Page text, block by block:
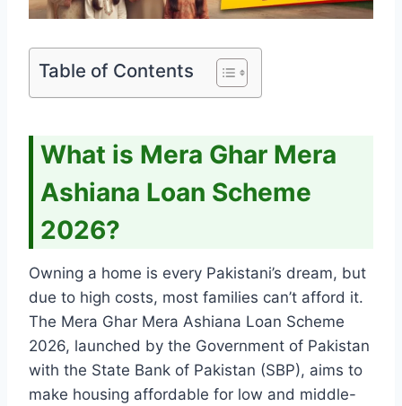
Table of Contents
What is Mera Ghar Mera
Ashiana Loan Scheme
2026?
Owning a home is every Pakistani’s dream, but
due to high costs, most families can’t afford it.
The Mera Ghar Mera Ashiana Loan Scheme
2026, launched by the Government of Pakistan
with the State Bank of Pakistan (SBP), aims to
make housing affordable for low and middle-